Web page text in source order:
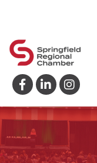
Facebook
LinkedInInstagram